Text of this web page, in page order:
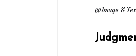
@Image &